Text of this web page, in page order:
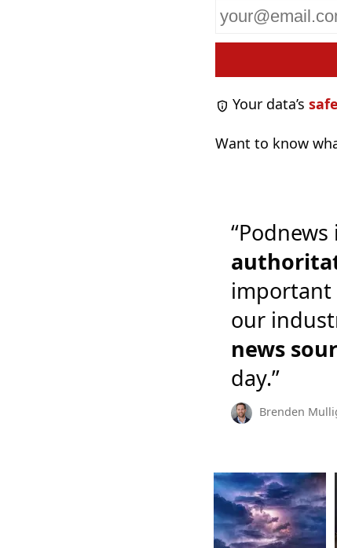
Your
email
Your data’s
Want to know
“Podnews
important
our
news
day.”
Brenden